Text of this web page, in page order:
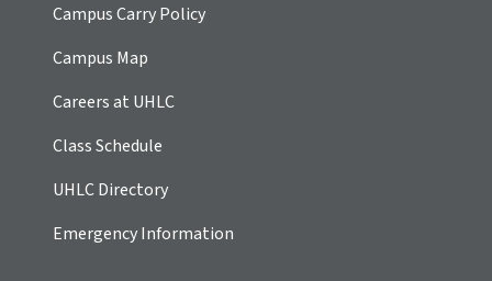
Campus Carry Policy
Campus Map
Careers at UHLC
Class Schedule
UHLC Directory
Emergency Information